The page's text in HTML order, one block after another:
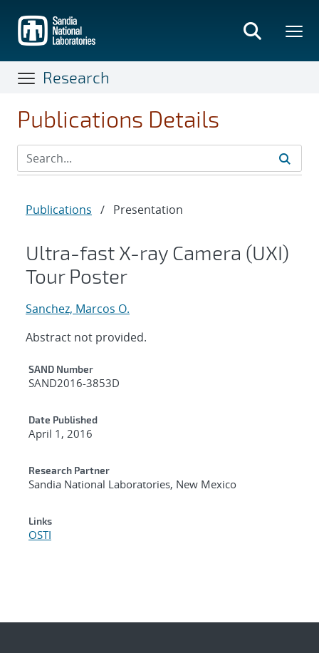
main
content
Research
Publications Details
Publications / Presentation
Ultra-fast X-ray Camera (UXI)
Tour Poster
Sanchez, Marcos O.
Abstract not provided.
Additional Metadata
SAND Number
SAND2016-3853D
Date Published
April 1, 2016
Research Partner
Sandia National Laboratories, New Mexico
Links
OSTI